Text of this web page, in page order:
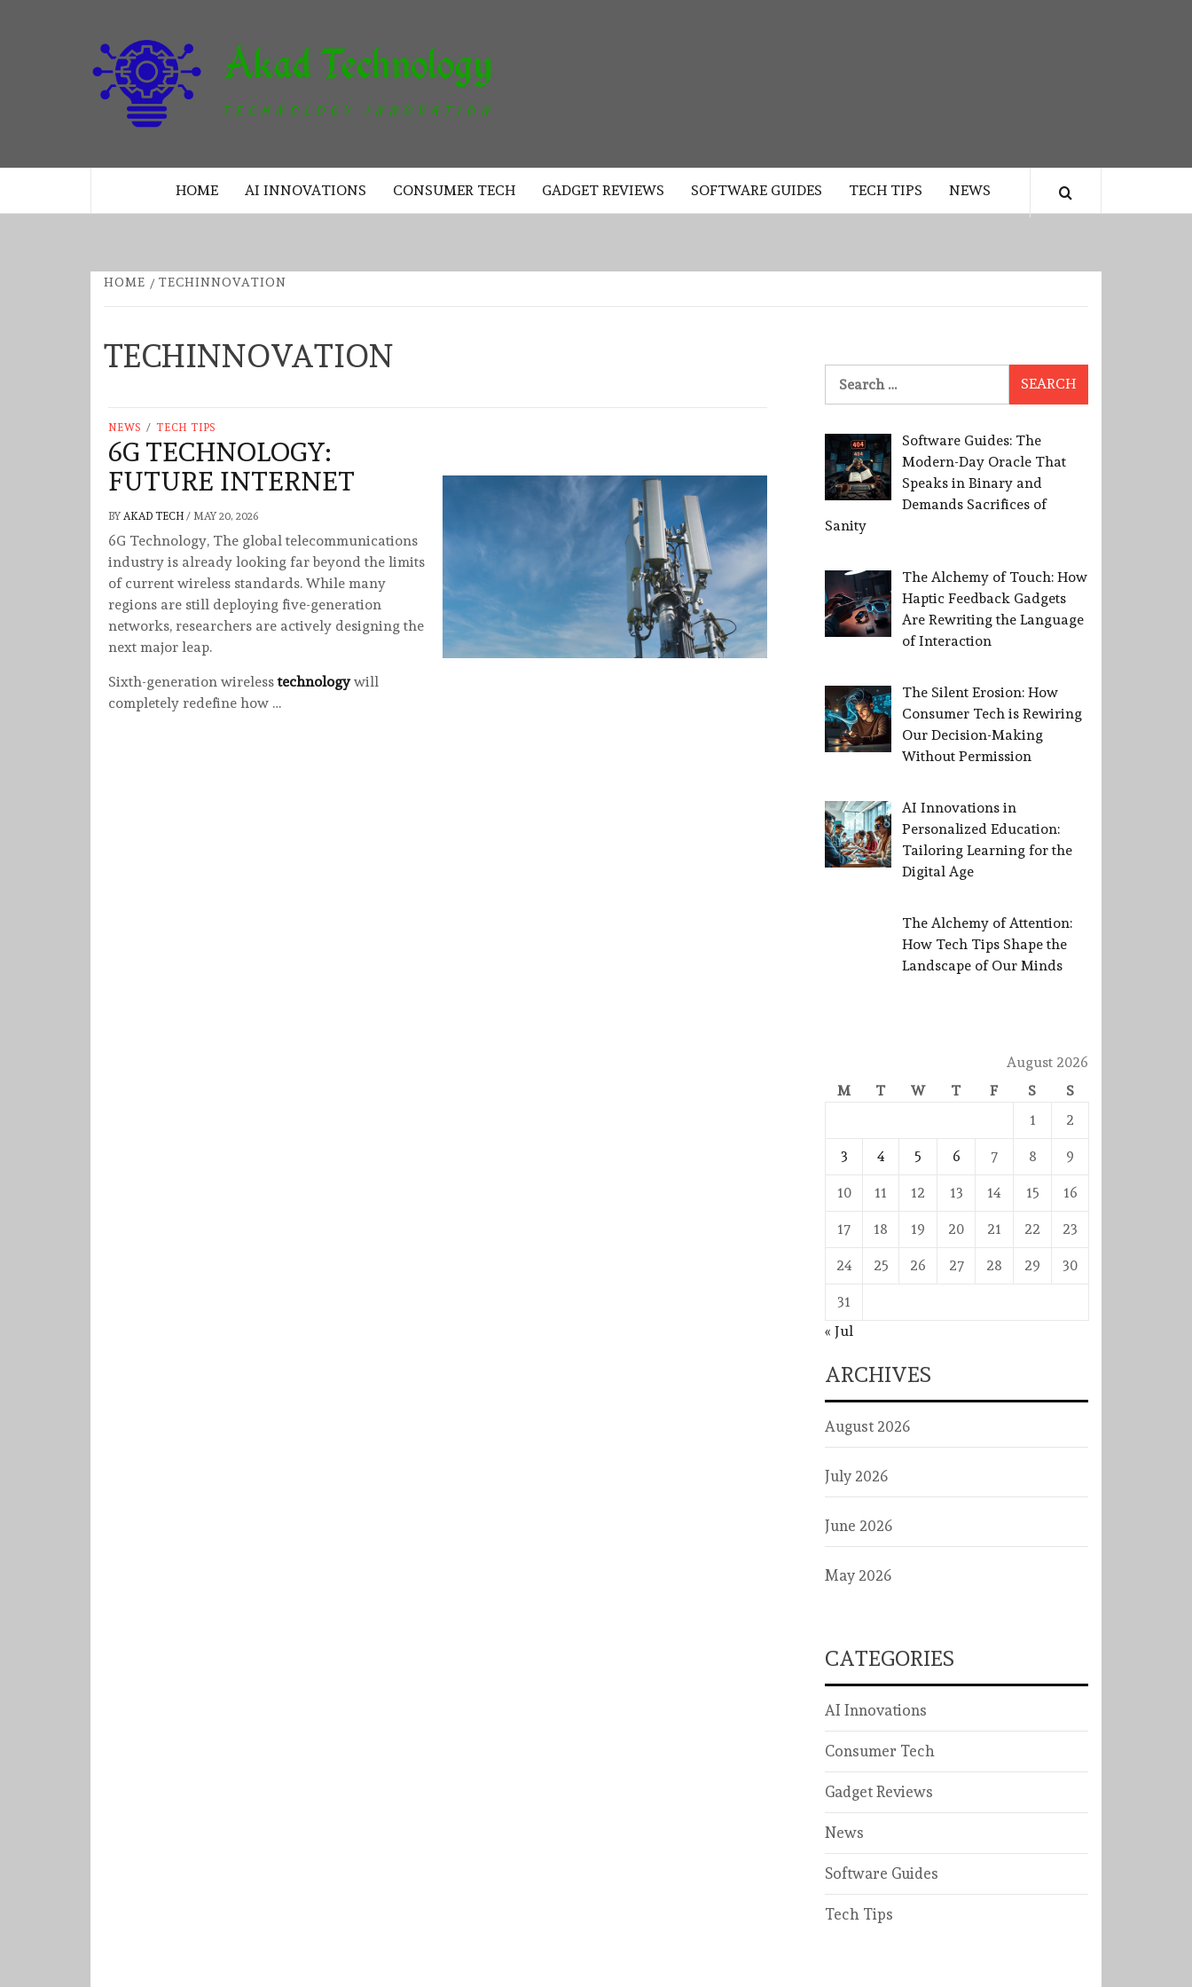
HOME AI INNOVATIONS CONSUMER TECH GADGET REVIEWS SOFTWARE GUIDES TECH TIPS NEWS
HOME TECHINNOVATION
TECHINNOVATION
NEWS / TECH TIPS
6G TECHNOLOGY:
FUTURE INTERNET
BY AKAD TECH / MAY 20, 2026
6G Technology, The global telecommunications
industry is already looking far beyond the limits
of current wireless standards. While many
regions are still deploying five-generation
networks, researchers are actively designing the
next major leap.
Sixth-generation wirelesstechnologywill
completely redefine how …
for:
Software Guides: The
Modern-Day Oracle That
Speaks in Binary and
Demands Sacrifices of
Sanity
The Alchemy of Touch: How
Haptic Feedback Gadgets
Are Rewriting the Language
of Interaction
The Silent Erosion: How
Consumer Tech is Rewiring
Our Decision-Making
Without Permission
AI Innovations in
Personalized Education:
Tailoring Learning for the
Digital Age
The Alchemy of Attention:
How Tech Tips Shape the
Landscape of Our Minds
August 2026
M
T W T F S
S
1
2
3 4 5 6 7 8 9
10 11 12 13 14 15 16
17 18 19 20 21 22 23
24 25 26 27 28 29 30
31
« Jul
ARCHIVES
August 2026
July 2026
June 2026
May 2026
CATEGORIES
AI Innovations
Consumer Tech
Gadget Reviews
News
Software Guides
Tech Tips